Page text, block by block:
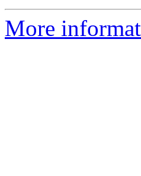
More